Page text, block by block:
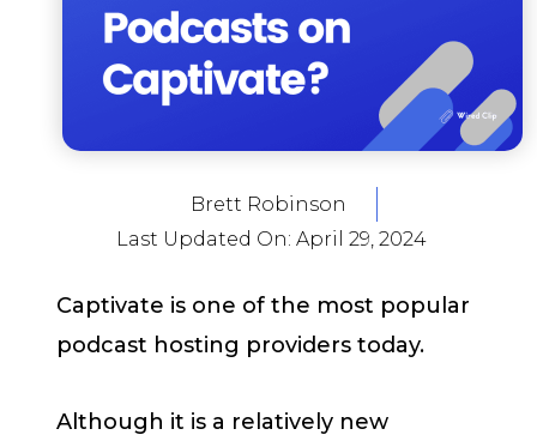
Brett Robinson
Last Updated On: April 29, 2024
Captivate is one of the most popular
podcast hosting providers today.
Although it is a relatively new